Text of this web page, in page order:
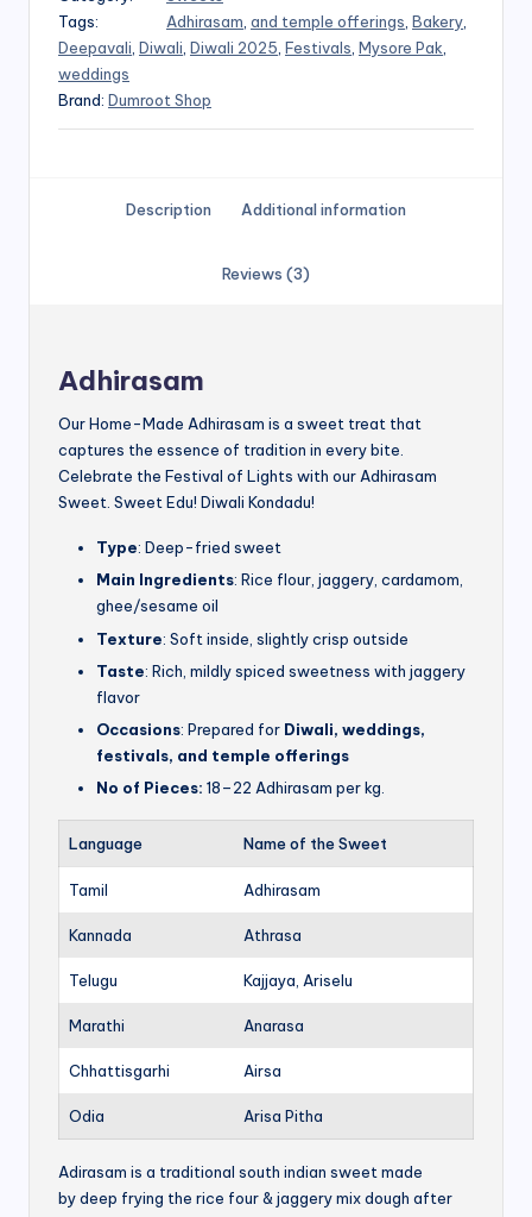
Tags:
Adhirasam and temple offerings Bakery
Deepavali Diwali Diwali 2025 Festivals Mysore Pak
weddings
Brand: Dumroot Shop
Description Additional information
Reviews (3)
Adhirasam
Our Home-Made Adhirasam is a sweet treat that
captures the essence of tradition in every bite.
Celebrate the Festival of Lights with our Adhirasam
Sweet. Sweet Edu! Diwali Kondadu!
Type: Deep-fried sweet
Main Ingredients: Rice flour, jaggery, cardamom,
ghee/sesame oil
Texture: Soft inside, slightly crisp outside
Taste: Rich, mildly spiced sweetness with jaggery
flavor
Occasions: Prepared for Diwali, weddings,
festivals, and temple offerings
No of Pieces: 18–22 Adhirasam per kg.
Language Name of the Sweet
Tamil Adhirasam
Kannada Athrasa
Telugu Kajjaya, Ariselu
Marathi Anarasa
Chhattisgarhi Airsa
Odia Arisa Pitha
Adirasam is a traditional south indian sweet made
by deep frying the rice four & jaggery mix dough after